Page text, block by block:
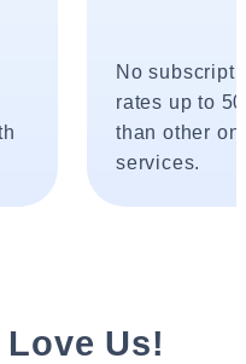
No
rates up to
than other
services.
Us!